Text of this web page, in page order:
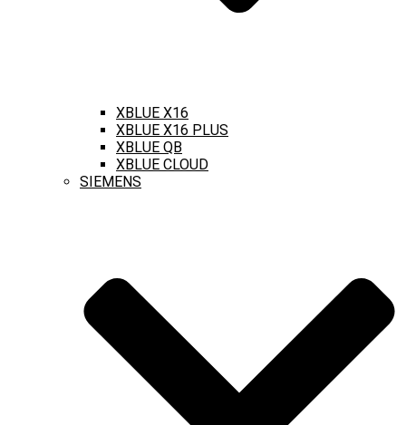
XBLUE X16
XBLUE X16 PLUS
XBLUE QB
XBLUE CLOUD
SIEMENS